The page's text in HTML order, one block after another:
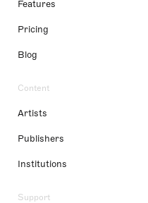
Features
Pricing
Blog
Content
Artists
Publishers
Institutions
Support